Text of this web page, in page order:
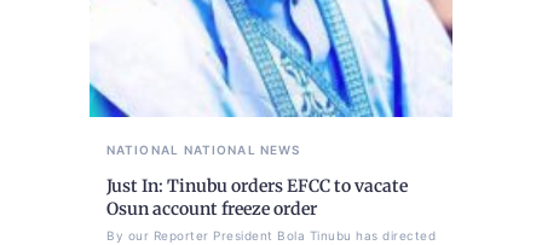
NATIONAL NATIONAL NEWS
Just In: Tinubu orders EFCC to vacate
Osun account freeze order
By our Reporter President Bola Tinubu has directed